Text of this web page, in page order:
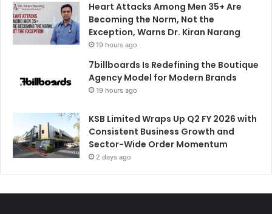
Heart Attacks Among Men 35+ Are
Becoming the Norm, Not the
Exception, Warns Dr. Kiran Narang
19 hours ago
7billboards Is Redefining the Boutique
Agency Model for Modern Brands
19 hours ago
KSB Limited Wraps Up Q2 FY 2026 with
Consistent Business Growth and
Sector-Wide Order Momentum
2 days ago